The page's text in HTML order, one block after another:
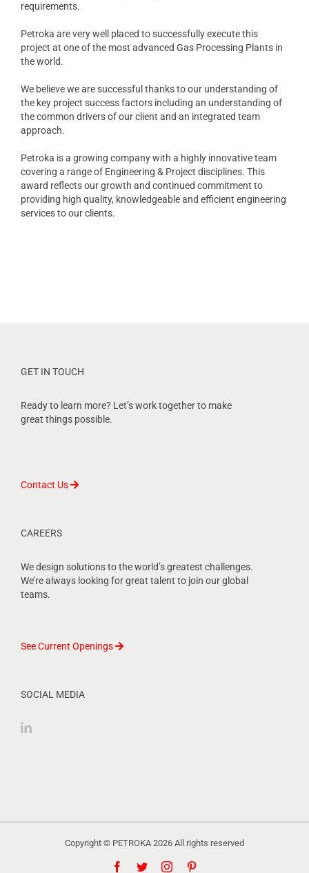
requirements.
Petroka are very well placed to successfully execute this
project at one of the most advanced Gas Processing Plants in
the world.
We believe we are successful thanks to our understanding of
the key project success factors including an understanding of
the common drivers of our client and an integrated team
approach.
Petroka is a growing company with a highly innovative team
covering a range of Engineering & Project disciplines. This
award reflects our growth and continued commitment to
providing high quality, knowledgeable and efficient engineering
services to our clients.
GET IN TOUCH
Ready to learn more? Let’s work together to make
great things possible.
Contact Us
CAREERS
We design solutions to the world’s greatest challenges.
We’re always looking for great talent to join our global
teams.
See Current Openings
SOCIAL MEDIA
Copyright © PETROKA 2026 All rights reserved
Facebook
TwitterInstagram